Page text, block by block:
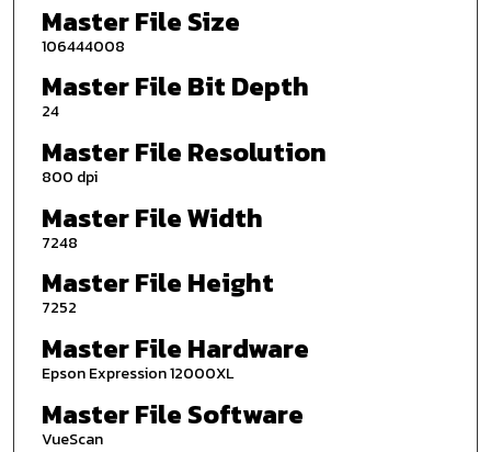
Master File Size
106444008
Master File Bit Depth
24
Master File Resolution
800 dpi
Master File Width
7248
Master File Height
7252
Master File Hardware
Epson Expression 12000XL
Master File Software
VueScan